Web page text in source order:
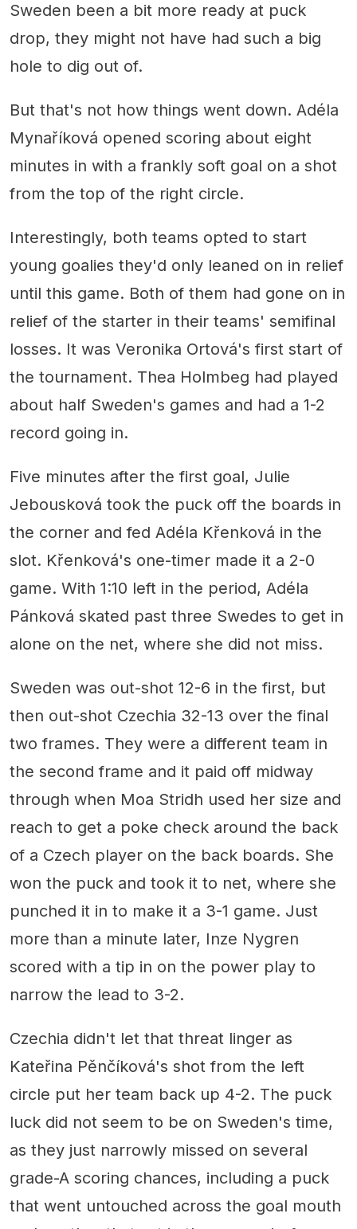
Sweden been a bit more ready at puck
drop, they might not have had such a big
hole to dig out of.
But that's not how things went down. Adéla
Mynaříková opened scoring about eight
minutes in with a frankly soft goal on a shot
from the top of the right circle.
Interestingly, both teams opted to start
young goalies they'd only leaned on in relief
until this game. Both of them had gone on in
relief of the starter in their teams' semifinal
losses. It was Veronika Ortová's first start of
the tournament. Thea Holmbeg had played
about half Sweden's games and had a 1-2
record going in.
Five minutes after the first goal, Julie
Jebousková took the puck off the boards in
the corner and fed Adéla Křenková in the
slot. Křenková's one-timer made it a 2-0
game. With 1:10 left in the period, Adéla
Pánková skated past three Swedes to get in
alone on the net, where she did not miss.
Sweden was out-shot 12-6 in the first, but
then out-shot Czechia 32-13 over the final
two frames. They were a different team in
the second frame and it paid off midway
through when Moa Stridh used her size and
reach to get a poke check around the back
of a Czech player on the back boards. She
won the puck and took it to net, where she
punched it in to make it a 3-1 game. Just
more than a minute later, Inze Nygren
scored with a tip in on the power play to
narrow the lead to 3-2.
Czechia didn't let that threat linger as
Kateřina Pěnčíková's shot from the left
circle put her team back up 4-2. The puck
luck did not seem to be on Sweden's time,
as they just narrowly missed on several
grade-A scoring chances, including a puck
that went untouched across the goal mouth